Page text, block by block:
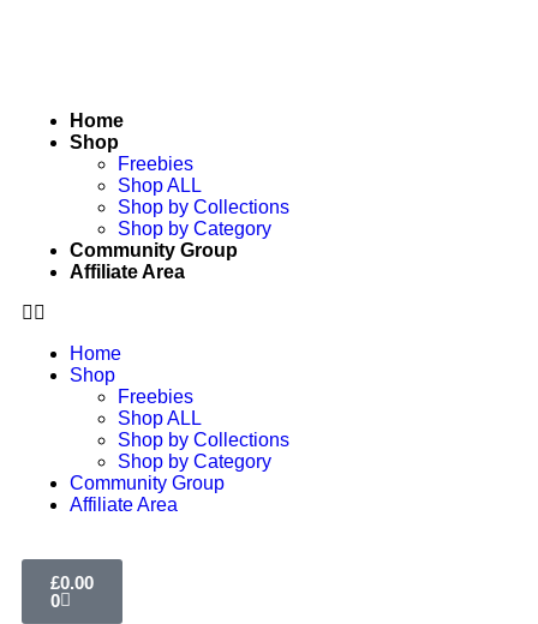
Home
Shop
Freebies
Shop ALL
Shop by Collections
Shop by Category
Community Group
Affiliate Area
Home
Shop
Freebies
Shop ALL
Shop by Collections
Shop by Category
Community Group
Affiliate Area
£0.00
0